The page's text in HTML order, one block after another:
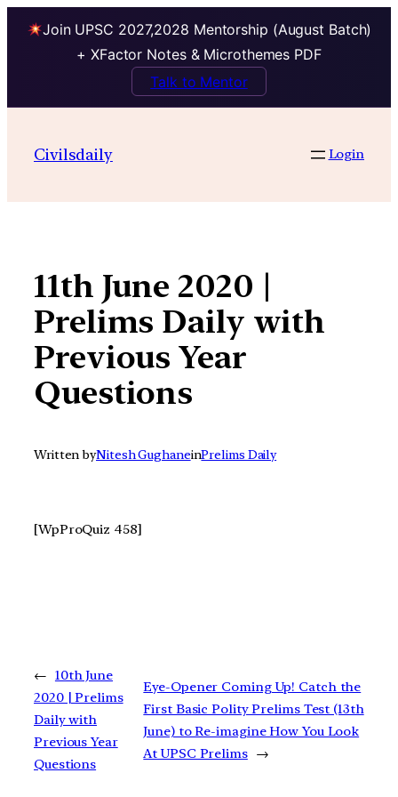
Join UPSC 2027,2028 Mentorship (August Batch)
+ XFactor Notes & Microthemes PDF
Talk to Mentor
contentCivilsdaily Login
11th June 2020 |
Prelims Daily with
Previous Year
Questions
Written byNitesh GughaneinPrelims Daily
[WpProQuiz 458]
← 10th June
2020 | Prelims
Daily with
Previous Year
Questions
Eye-Opener Coming Up! Catch the
First Basic Polity Prelims Test (13th
June) to Re-imagine How You Look
At UPSC Prelims →